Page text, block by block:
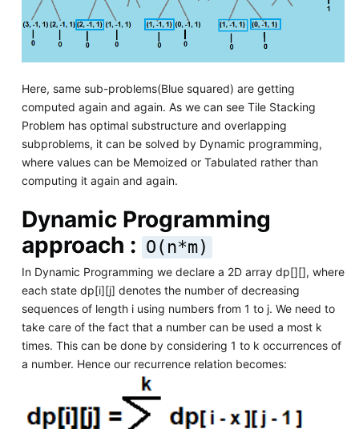
Here, same sub-problems(Blue squared) are getting
computed again and again. As we can see Tile Stacking
Problem has optimal substructure and overlapping
subproblems, it can be solved by Dynamic programming,
where values can be Memoized or Tabulated rather than
computing it again and again.
Dynamic Programming
approach : O(n*m)
In Dynamic Programming we declare a 2D array dp[][], where
each state dp[i][j] denotes the number of decreasing
sequences of length i using numbers from 1 to j. We need to
take care of the fact that a number can be used a most k
times. This can be done by considering 1 to k occurrences of
a number. Hence our recurrence relation becomes: